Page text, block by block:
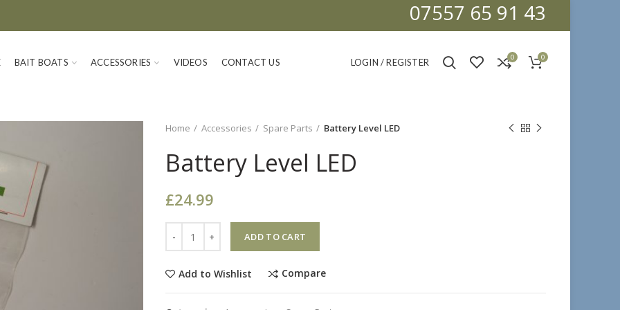
07557 65 91 43
BAIT BOATS ACCESSORIES VIDEOS CONTACT US LOGIN / REGISTER 0 0
Home Accessories Spare Parts Battery Level LED
Battery Level LED
£24.99
ADD TO CART
Add to Wishlist Compare